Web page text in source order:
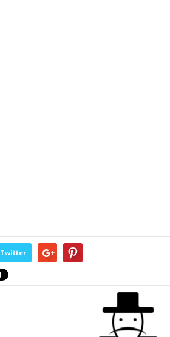
Twitter